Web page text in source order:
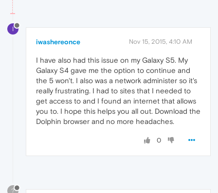
I
iwashereonce Nov 15, 2015, 4:10 AM
I have also had this issue on my Galaxy S5. My
Galaxy S4 gave me the option to continue and
the 5 won't. I also was a network administer so it's
really frustrating. I had to sites that I needed to
get access to and I found an internet that allows
you to. I hope this helps you all out. Download the
Dolphin browser and no more headaches.
0
?